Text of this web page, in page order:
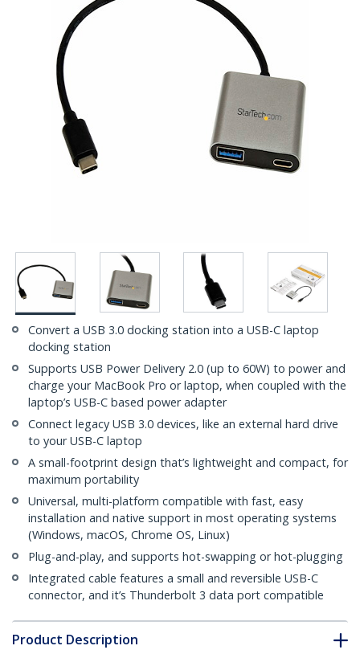
Convert a USB 3.0 docking station into a USB-C laptop
docking station
Supports USB Power Delivery 2.0 (up to 60W) to power and
charge your MacBook Pro or laptop, when coupled with the
laptop’s USB-C based power adapter
Connect legacy USB 3.0 devices, like an external hard drive
to your USB-C laptop
A small-footprint design that’s lightweight and compact, for
maximum portability
Universal, multi-platform compatible with fast, easy
installation and native support in most operating systems
(Windows, macOS, Chrome OS, Linux)
Plug-and-play, and supports hot-swapping or hot-plugging
Integrated cable features a small and reversible USB-C
connector, and it’s Thunderbolt 3 data port compatible
Product Description